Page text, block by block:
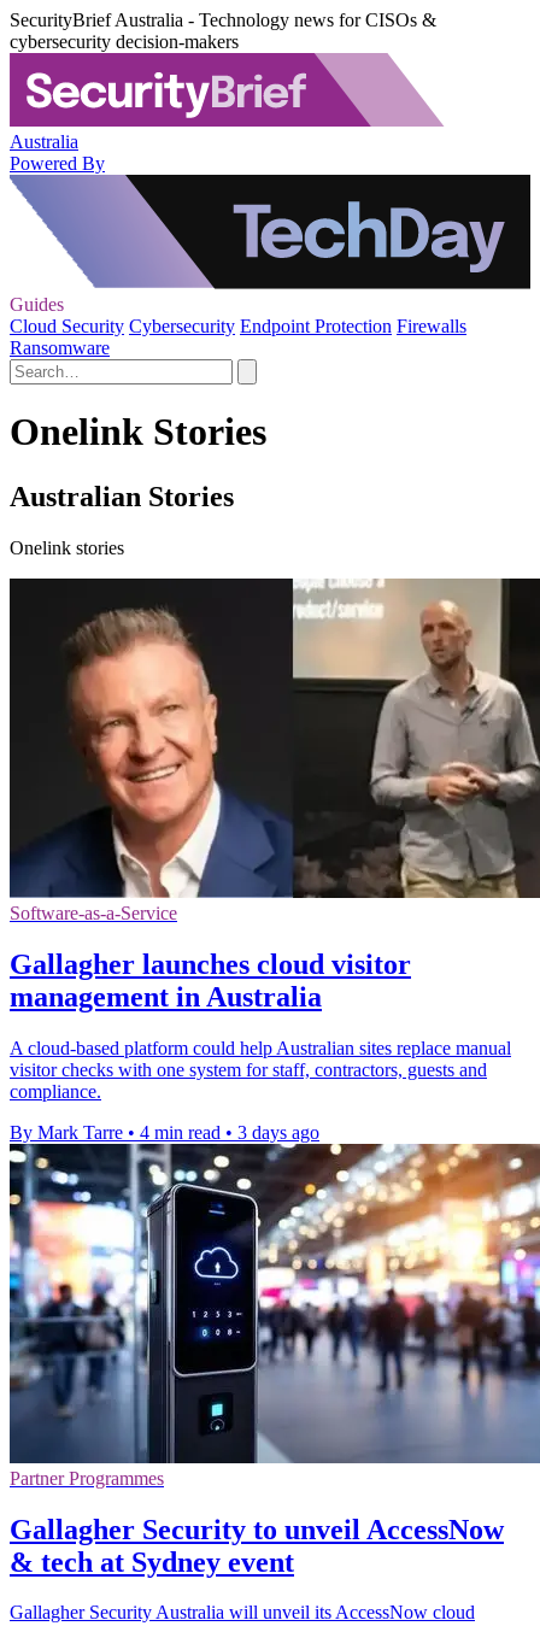
SecurityBrief Australia - Technology news for CISOs &
cybersecurity decision-makers
Australia
Powered By
Guides
Cloud Security Cybersecurity Endpoint Protection Firewalls
Ransomware
Onelink Stories
Australian Stories
Onelink stories
Software-as-a-Service
Gallagher launches cloud visitor
management in Australia
A cloud-based platform could help Australian sites replace manual
visitor checks with one system for staff, contractors, guests and
compliance.
By Mark Tarre • 4 min read • 3 days ago
Partner Programmes
Gallagher Security to unveil AccessNow
& tech at Sydney event
Gallagher Security Australia will unveil its AccessNow cloud